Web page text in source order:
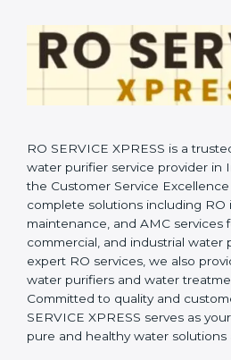
RO SERVICE XPRESS is a
water purifier service provider in
the Customer Service
complete solutions including RO
maintenance, and AMC services
commercial, and industrial water
expert RO services, we also
water purifiers and water
Committed to quality and
SERVICE XPRESS serves as
pure and healthy water solutions